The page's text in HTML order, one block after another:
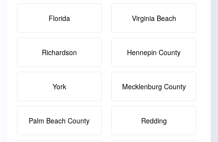
Florida Virginia Beach
Richardson Hennepin County
York Mecklenburg County
Palm Beach County Redding